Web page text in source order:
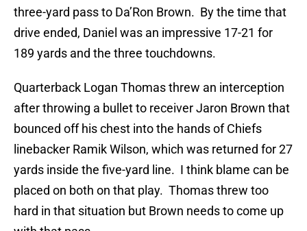
three-yard pass to Da’Ron Brown. By the time that
drive ended, Daniel was an impressive 17-21 for
189 yards and the three touchdowns.
Quarterback Logan Thomas threw an interception
after throwing a bullet to receiver Jaron Brown that
bounced off his chest into the hands of Chiefs
linebacker Ramik Wilson, which was returned for 27
yards inside the five-yard line. I think blame can be
placed on both on that play. Thomas threw too
hard in that situation but Brown needs to come up